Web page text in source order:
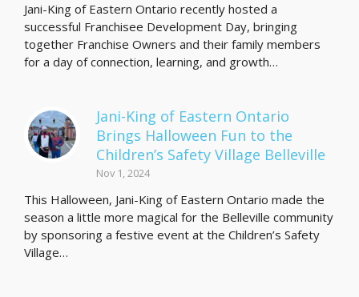
Jani-King of Eastern Ontario recently hosted a
successful Franchisee Development Day, bringing
together Franchise Owners and their family members
for a day of connection, learning, and growth…
Jani-King of Eastern Ontario
Brings Halloween Fun to the
Children’s Safety Village Belleville
Nov 1, 2024
This Halloween, Jani-King of Eastern Ontario made the
season a little more magical for the Belleville community
by sponsoring a festive event at the Children’s Safety
Village…